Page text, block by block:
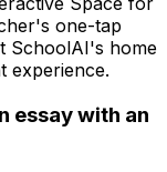
one-tap
SchoolAI's home
experience.
essay with an